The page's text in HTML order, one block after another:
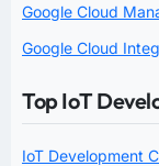
Google Cloud
Google Cloud
Top IoT
IoT Development